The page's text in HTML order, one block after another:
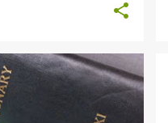
VERBS +2